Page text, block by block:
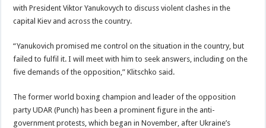
with President Viktor Yanukovych to discuss violent clashes in the
capital Kiev and across the country.
“Yanukovich promised me control on the situation in the country, but
failed to fulfil it. I will meet with him to seek answers, including on the
five demands of the opposition,” Klitschko said.
The former world boxing champion and leader of the opposition
party UDAR (Punch) has been a prominent figure in the anti-
government protests, which began in November, after Ukraine’s